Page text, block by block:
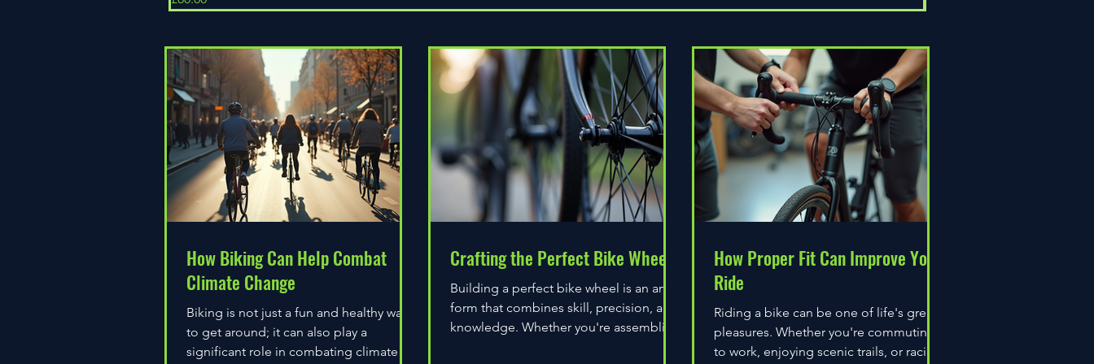
How Biking Can Help Combat
Climate Change
Biking is not just a fun and healthy way
to get around; it can also play a
significant role in combating climate
Crafting the Perfect Bike Wheel
Building a perfect bike wheel is an art
form that combines skill, precision, and
knowledge. Whether you're assembling
How Proper Fit Can Improve Your
Ride
Riding a bike can be one of life's great
pleasures. Whether you're commuting
to work, enjoying scenic trails, or racing